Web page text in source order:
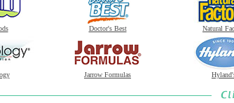
Doctor's Best Natural
Jarrow Formulas